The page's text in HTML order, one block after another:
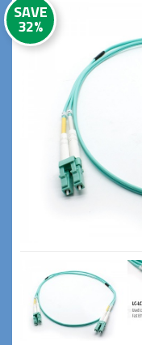
SAVE
32%